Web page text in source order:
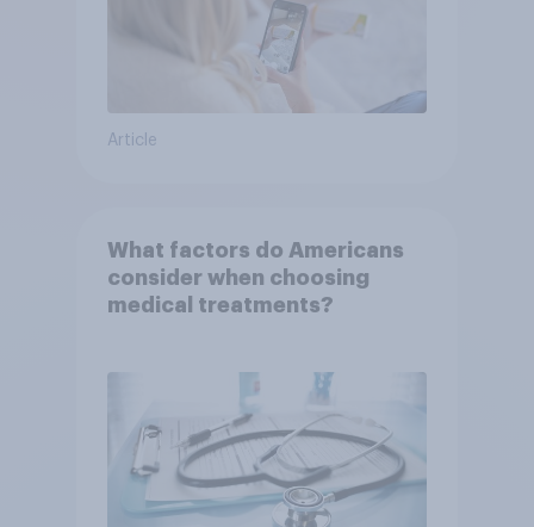
Article
What factors do Americans
consider when choosing
medical treatments?